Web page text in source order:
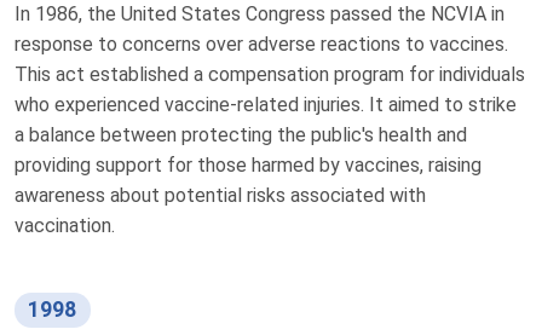
In 1986, the United States Congress passed the NCVIA in
response to concerns over adverse reactions to vaccines.
This act established a compensation program for individuals
who experienced vaccine-related injuries. It aimed to strike
a balance between protecting the public's health and
providing support for those harmed by vaccines, raising
awareness about potential risks associated with
vaccination.
1998